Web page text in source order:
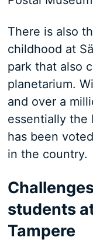
There is also
childhood at
park that also
planetarium.
and over a
essentially the
has been
in the country.
students
Tampere